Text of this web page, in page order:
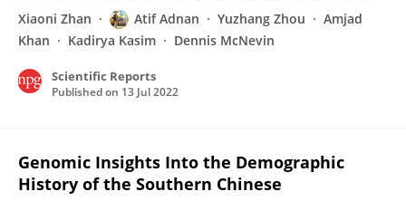
Xiaoni Zhan Atif Adnan Yuzhang Zhou
Amjad
Khan
Kadirya Kasim Dennis McNevin
Scientific Reports
Published on 13 Jul 2022
Genomic Insights Into the Demographic
History of the Southern Chinese